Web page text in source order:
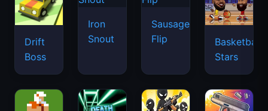
Drift
Boss
Iron
Snout
Sausage
Flip
Basketball
Stars